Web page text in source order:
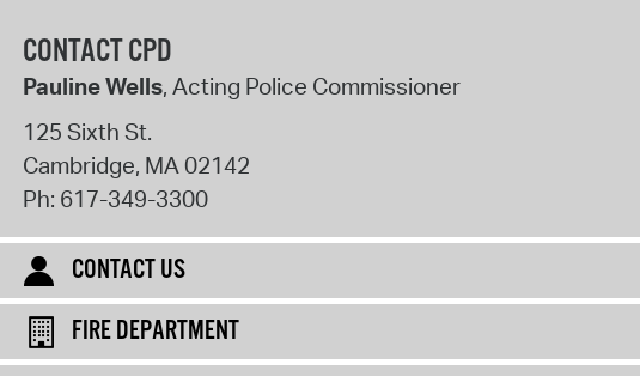
CONTACT CPD
Pauline Wells, Acting Police Commissioner
125 Sixth St.
Cambridge, MA02142
Ph: 617-349-3300
CONTACT US
FIRE DEPARTMENT